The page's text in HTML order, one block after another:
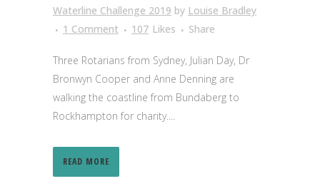
Waterline Challenge 2019 by Louise Bradley
1 Comment
107 Likes Share
Three Rotarians from Sydney, Julian Day, Dr
Bronwyn Cooper and Anne Denning are
walking the coastline from Bundaberg to
Rockhampton for charity....
READ MORE